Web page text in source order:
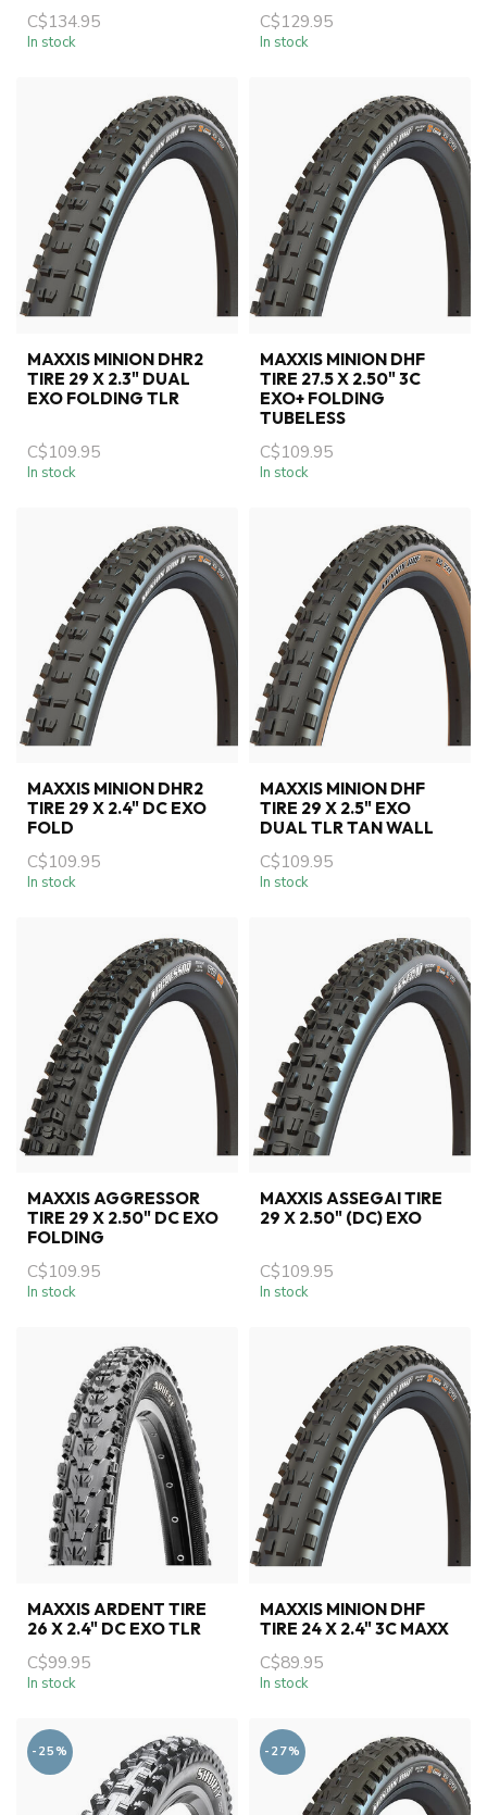
C$134.95
In stock
C$129.95
In stock
MAXXIS MINION DHR2
TIRE 29 X 2.3" DUAL
EXO FOLDING TLR
C$109.95
In stock
MAXXIS MINION DHF
TIRE 27.5 X 2.50" 3C
EXO+ FOLDING
TUBELESS
C$109.95
In stock
MAXXIS MINION DHR2
TIRE 29 X 2.4" DC EXO
FOLD
C$109.95
In stock
MAXXIS MINION DHF
TIRE 29 X 2.5" EXO
DUAL TLR TAN WALL
C$109.95
In stock
MAXXIS AGGRESSOR
TIRE 29 X 2.50" DC EXO
FOLDING
C$109.95
In stock
MAXXIS ASSEGAI TIRE
29 X 2.50" (DC) EXO
C$109.95
In stock
MAXXIS ARDENT TIRE
26 X 2.4" DC EXO TLR
C$99.95
In stock
MAXXIS MINION DHF
TIRE 24 X 2.4" 3C MAXX
C$89.95
In stock
-25% -27%